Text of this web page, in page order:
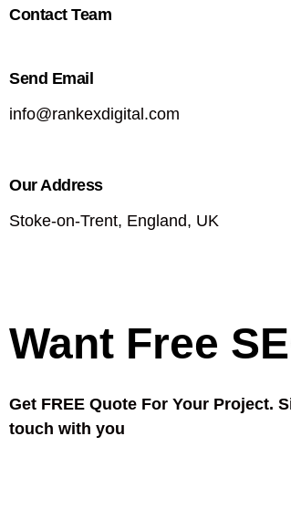
Contact Team
Send Email
info@rankexdigital.com
Our Address
Stoke-on-Trent, England, UK
Want Free
Get FREE Quote For Your Project.
touch with you